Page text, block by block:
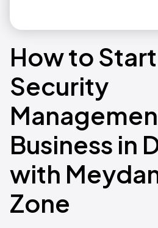
How to Start
Security
Business in
with
Zone